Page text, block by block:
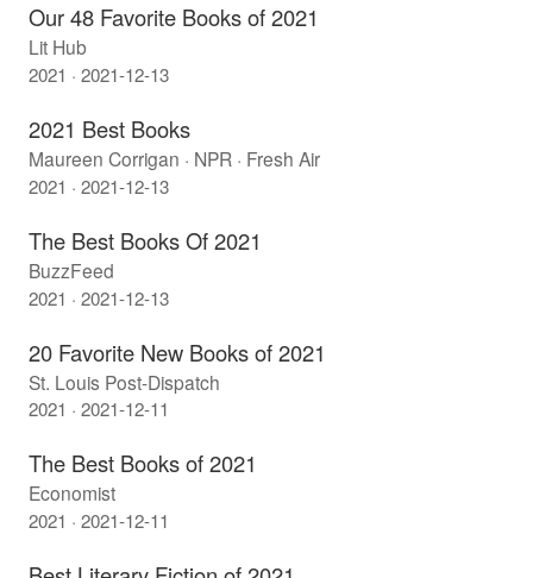
Our 48 Favorite Books of 2021
Lit Hub
2021 · 2021-12-13
2021 Best Books
Maureen Corrigan · NPR · Fresh Air
2021 · 2021-12-13
The Best Books Of 2021
BuzzFeed
2021 · 2021-12-13
20 Favorite New Books of 2021
St. Louis Post-Dispatch
2021 · 2021-12-11
The Best Books of 2021
Economist
2021 · 2021-12-11